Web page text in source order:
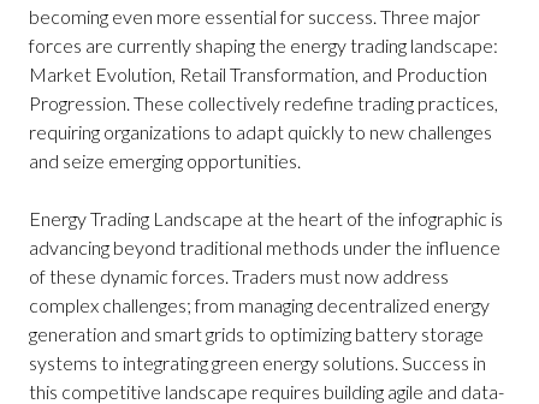
becoming even more essential for success. Three major
forces are currently shaping the energy trading landscape:
Market Evolution, Retail Transformation, and Production
Progression. These collectively redefine trading practices,
requiring organizations to adapt quickly to new challenges
and seize emerging opportunities.
Energy Trading Landscape at the heart of the infographic is
advancing beyond traditional methods under the influence
of these dynamic forces. Traders must now address
complex challenges; from managing decentralized energy
generation and smart grids to optimizing battery storage
systems to integrating green energy solutions. Success in
this competitive landscape requires building agile and data-